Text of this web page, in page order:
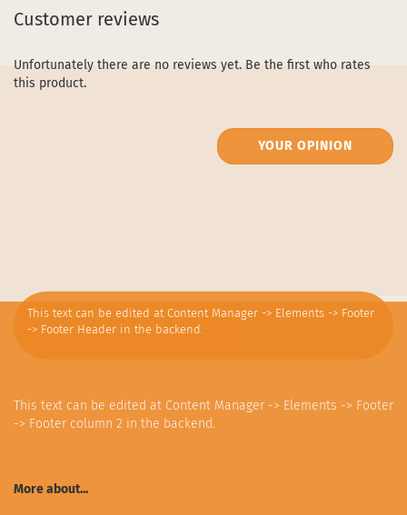
Customer reviews
Unfortunately there are no reviews yet. Be the first who rates
this product.
YOUR OPINION
This text can be edited at Content Manager -> Elements -> Footer
-> Footer Header in the backend.
This text can be edited at Content Manager -> Elements -> Footer
-> Footer column 2 in the backend.
More about...